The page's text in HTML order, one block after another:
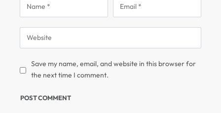
Save my name, email, and website in this browser for
the next time I comment.